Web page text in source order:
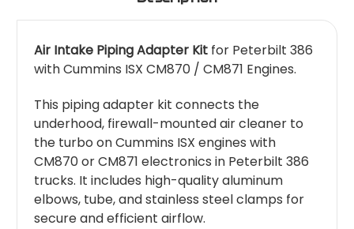
Air Intake Piping Adapter Kit for Peterbilt 386
with Cummins ISX CM870 / CM871 Engines.
This piping adapter kit connects the
underhood, firewall-mounted air cleaner to
the turbo on Cummins ISX engines with
CM870 or CM871 electronics in Peterbilt 386
trucks. It includes high-quality aluminum
elbows, tube, and stainless steel clamps for
secure and efficient airflow.